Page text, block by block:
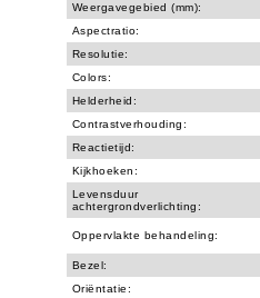
Weergavegebied (mm):
Aspectratio:
Resolutie:
Colors:
Helderheid:
Contrastverhouding:
Reactietijd:
Kijkhoeken:
Levensduur
achtergrondverlichting:
Oppervlakte behandeling:
Bezel:
Oriëntatie: